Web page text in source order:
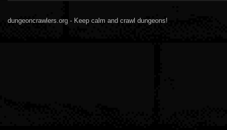
dungeoncrawlers.org - Keep calm and crawl dungeons!